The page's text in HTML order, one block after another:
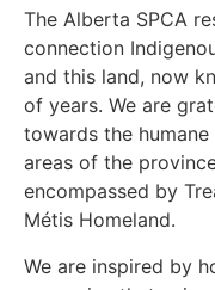
The Alberta SPCA
connection
and this land, now
of years. We are
towards the
areas of the
encompassed by
Métis Homeland.
We are inspired by